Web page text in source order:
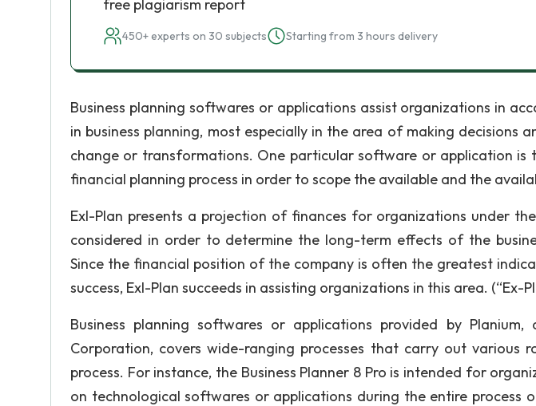
free plagiarism report
450+ experts on 30 subjects Starting from 3 hours delivery
Business planning softwares or applications assist organizations in
in business planning, most especially in the area of making decisions
change or transformations. One particular software or application is
financial planning process in order to scope the available and the
Exl-Plan presents a projection of finances for organizations under
considered in order to determine the long-term effects of the
Since the financial position of the company is often the greatest
success, Exl-Plan succeeds in assisting organizations in this area.
Business planning softwares or applications provided by
Corporation, covers wide-ranging processes that carry out various
process. For instance, the Business Planner 8 Pro is intended for
on technological softwares or applications during the entire process